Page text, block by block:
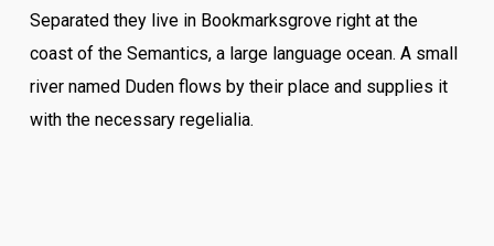
Separated they live in Bookmarksgrove right at the
coast of the Semantics, a large language ocean. A small
river named Duden flows by their place and supplies it
with the necessary regelialia.